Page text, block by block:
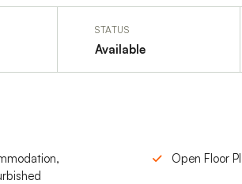
STATUS
Available
Open Floor